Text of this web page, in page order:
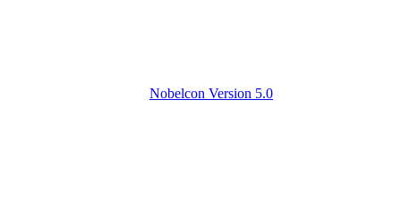
Nobelcon Version 5.0